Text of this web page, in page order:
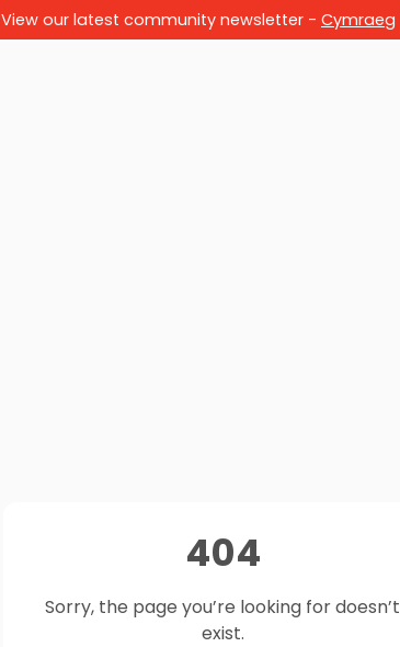
View our latest community newsletter - Cymraeg
404
Sorry, the page you’re looking for doesn’t
exist.